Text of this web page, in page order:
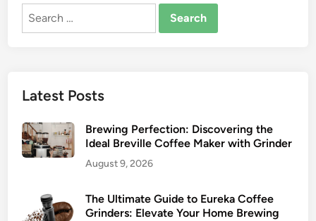
Search
Latest Posts
Brewing Perfection: Discovering the
Ideal Breville Coffee Maker with Grinder
August 9, 2026
The Ultimate Guide to Eureka Coffee
Grinders: Elevate Your Home Brewing